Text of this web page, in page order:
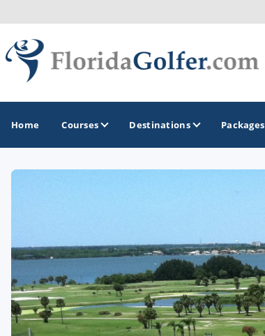
Home Courses Destinations
Daytona Beach
Destin - Fort Walton Beach
Fort Lauderdale
Fort Myers - Sanibel Island
Packages